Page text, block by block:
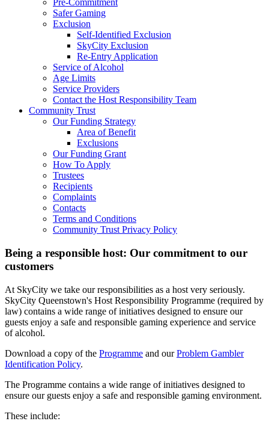
Pre-Commitment
Safer Gaming
Exclusion
Self-Identified Exclusion
SkyCity Exclusion
Re-Entry Application
Service of Alcohol
Age Limits
Service Providers
Contact the Host Responsibility Team
Community Trust
Our Funding Strategy
Area of Benefit
Exclusions
Our Funding Grant
How To Apply
Trustees
Recipients
Complaints
Contacts
Terms and Conditions
Community Trust Privacy Policy
Being a responsible host: Our commitment to our
customers
At SkyCity we take our responsibilities as a host very seriously.
SkyCity Queenstown's Host Responsibility Programme (required by
law) contains a wide range of initiatives designed to ensure our
guests enjoy a safe and responsible gaming experience and service
of alcohol.
Download a copy of the Programme and ourProblem Gambler
Identification Policy.
The Programme contains a wide range of initiatives designed to
ensure our guests enjoy a safe and responsible gaming environment.
These include: